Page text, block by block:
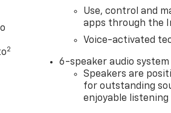
2
Use, control and
apps through the
Voice-activated
6-speaker audio system
Speakers are
for outstanding
enjoyable listening